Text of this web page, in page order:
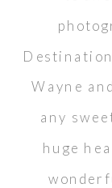
Wayne
any
huge